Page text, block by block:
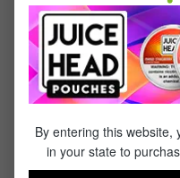
Salted Caramel is one
June 15, 2023 10:29 AM
freemax
By entering this
in your state to